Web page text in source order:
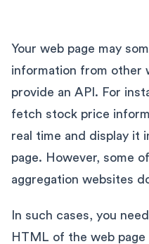
Your web page may
information from other
provide an API. For
fetch stock price
real time and display it
page. However, some
aggregation websites
In such cases, you
HTML of the web